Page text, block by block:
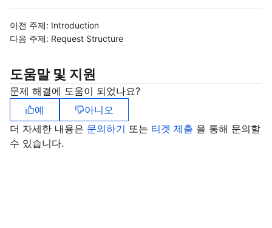
이전 주제: Introduction
다음 주제: Request Structure
도움말 및 지원
문제 해결에 도움이 되었나요?
예
아니오
더 자세한 내용은 문의하기 또는 티겟 제출 을 통해 문의할
수 있습니다.